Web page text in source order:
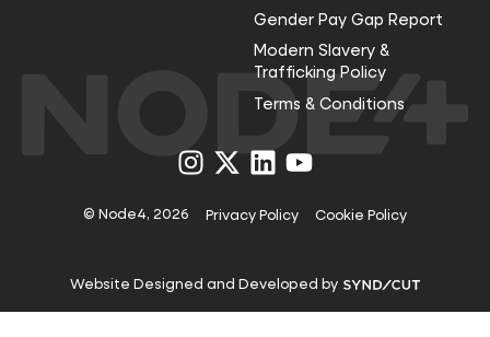
Gender Pay Gap Report
Modern Slavery &
Trafficking Policy
Terms & Conditions
Visit
us
Instagram
Visit
us
X
Visit
us
LinkedIn
Visit
us
YouTube
© Node4, 2026 Privacy Policy Cookie Policy
Website Designed and Developed by Visit
website